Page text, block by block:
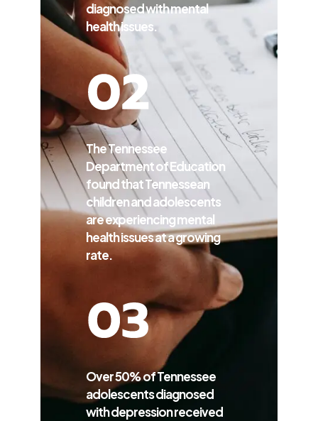
diagnosed with mental
health issues.
The Tennessee
Department of Education
found that Tennessean
children and adolescents
are experiencing mental
health issues at a growing
rate.
Over 50% of Tennessee
adolescents diagnosed
with depression received